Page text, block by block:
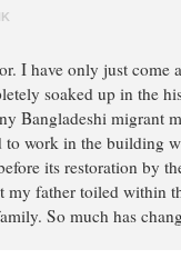
I have only just come
soaked up in the
Bangladeshi migrant
to work in the building
its restoration by
my father toiled within
So much has